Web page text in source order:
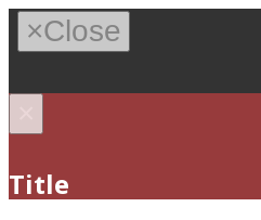
×Close
Title